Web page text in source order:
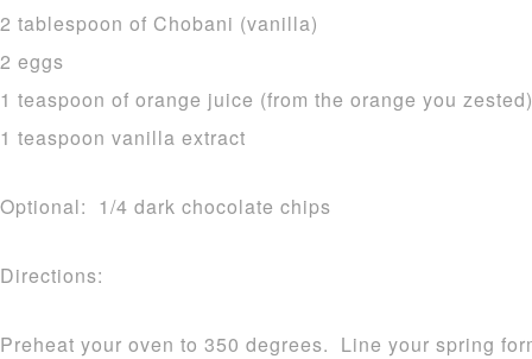
2 tablespoon of Chobani (vanilla)
2 eggs
1 teaspoon of orange juice (from the orange you zested)
1 teaspoon vanilla extract
Optional: 1/4 dark chocolate chips
Directions:
Preheat your oven to 350 degrees. Line your spring